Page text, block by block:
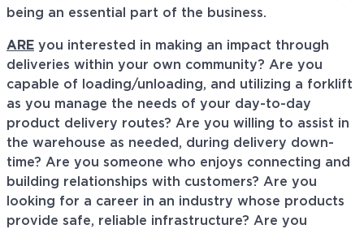
being an essential part of the business.
ARE you interested in making an impact through
deliveries within your own community? Are you
capable of loading/unloading, and utilizing a forklift
as you manage the needs of your day-to-day
product delivery routes? Are you willing to assist in
the warehouse as needed, during delivery down-
time? Are you someone who enjoys connecting and
building relationships with customers? Are you
looking for a career in an industry whose products
provide safe, reliable infrastructure? Are you